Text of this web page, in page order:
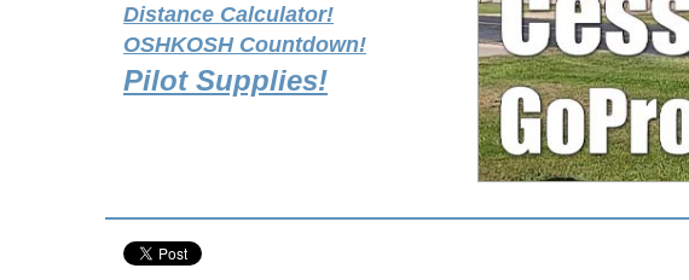
Distance Calculator!
OSHKOSH Countdown!
Pilot Supplies!